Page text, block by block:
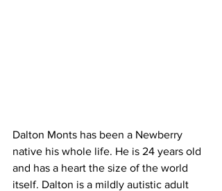
Dalton Monts has been a Newberry
native his whole life. He is 24 years old
and has a heart the size of the world
itself. Dalton is a mildly autistic adult